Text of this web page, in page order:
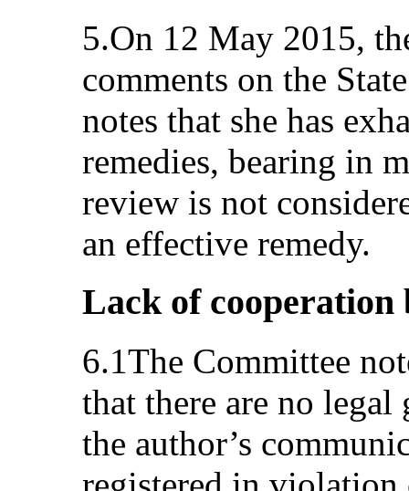
5.On 12 May 2015,
comments on the
notes that she has
remedies, bearing in
review is not
an effective remedy.
Lack of cooperation
6.1The Committee
that there are no
the author’s